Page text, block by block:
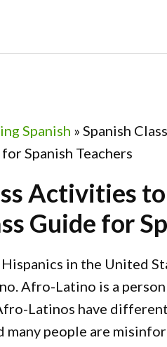
Spanish » Spanish
Spanish Teachers
Activities
Guide for
in the United
Afro-Latino is a
Latinos have
many people are